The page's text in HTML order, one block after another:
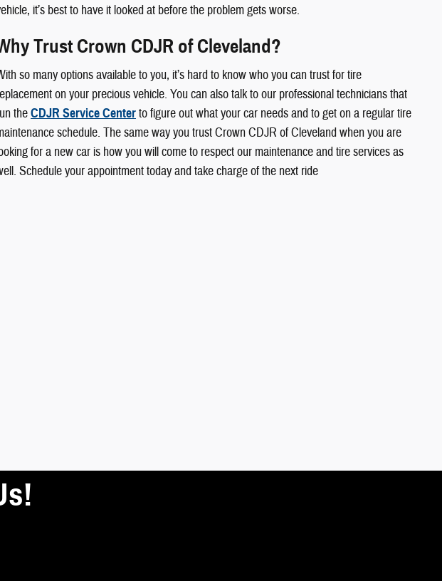
it’s best to have it looked at before the problem gets worse.
Trust Crown CDJR of Cleveland?
so many options available to you, it’s hard to know who you can trust for tire
on your precious vehicle. You can also talk to our professional technicians that
theCDJR Service Centerto figure out what your car needs and to get on a regular tire
schedule. The same way you trust Crown CDJR of Cleveland when you are
for a new car is how you will come to respect our maintenance and tire services as
Schedule your appointment today and take charge of the next ride